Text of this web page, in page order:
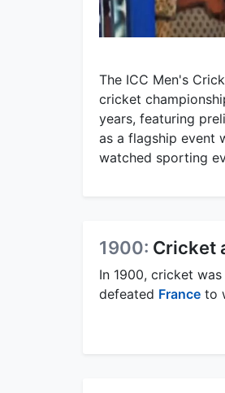
The ICC Men's
cricket
years, featuring
as a flagship event
watched sporting
1900: Cricket
In 1900, cricket
defeated France to